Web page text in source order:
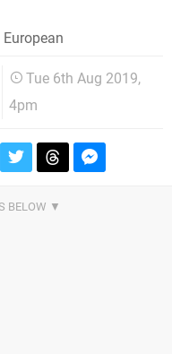
European
Tue 6th Aug 2019,
4pm